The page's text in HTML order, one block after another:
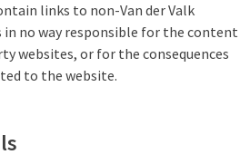
links to non-Van der Valk
in no way responsible for the content
websites, or for the consequences
to the website.